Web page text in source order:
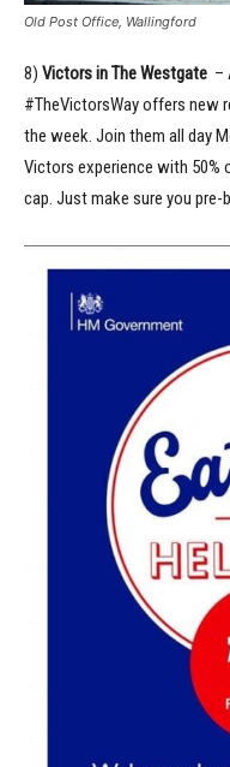
Old Post Office, Wallingford
8) Victors in The Westgate –
#TheVictorsWay offers new
the week. ​​Join them all day
Victors experience with
cap. Just make sure you pre-